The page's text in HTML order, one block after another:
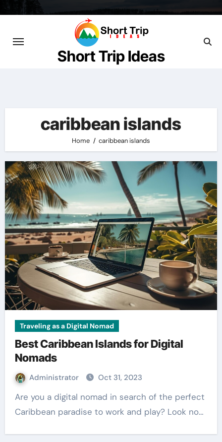
Short Trip Ideas
caribbean islands
Home caribbean islands
Traveling as a Digital Nomad
Best Caribbean Islands for Digital
Nomads
Administrator Oct 31, 2023
Are you a digital nomad in search of the perfect
Caribbean paradise to work and play? Look no…